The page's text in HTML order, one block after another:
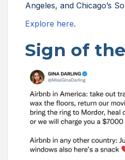
Angeles, and Chicago’s
Explore here.
Sign of